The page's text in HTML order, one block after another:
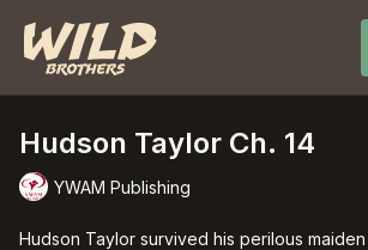
Hudson Taylor Ch. 14
YWAM Publishing
Hudson Taylor survived his perilous